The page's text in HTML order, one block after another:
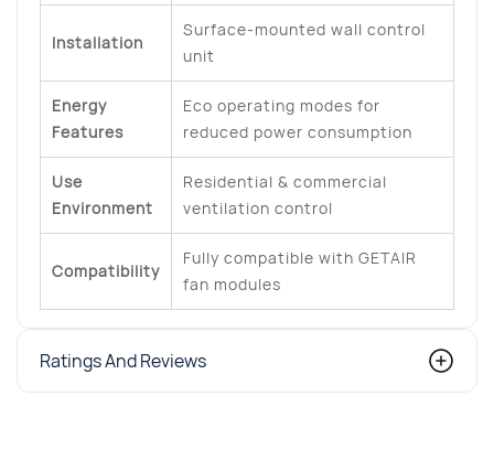
Installation
Surface-mounted wall control
unit
Energy
Features
Eco operating modes for
reduced power consumption
Use
Environment
Residential & commercial
ventilation control
Compatibility
Fully compatible with GETAIR
fan modules
Ratings And Reviews